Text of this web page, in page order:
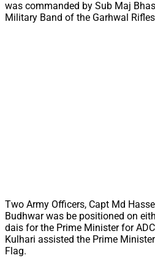
was commanded by Sub Maj
Military Band of the Garhwal
Two Army Officers, Capt Md
Budhwar was be positioned on
dais for the Prime Minister for
Kulhari assisted the Prime
Flag.